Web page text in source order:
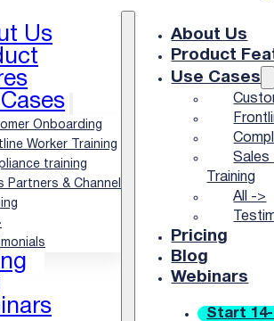
Us
Onboarding
Worker Training
training
Partners & Channel
About Us
Product
Use Cases
Sales
Training
All ->
Pricing
Blog
Webinars
Start
Turn Any Text or